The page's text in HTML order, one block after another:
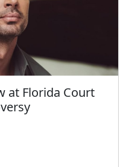
at Florida Court